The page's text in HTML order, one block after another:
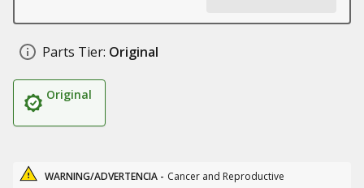
Parts Tier: Original
Original
WARNING/ADVERTENCIA - Cancer and Reproductive